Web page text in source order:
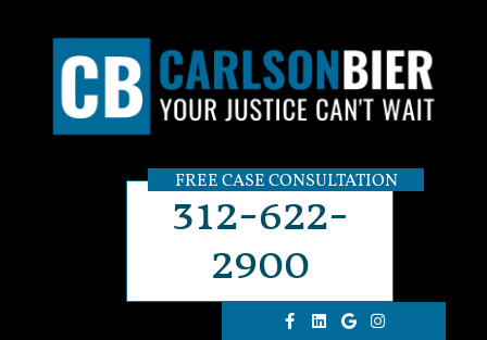
FREE CASE CONSULTATION
312-622-
2900